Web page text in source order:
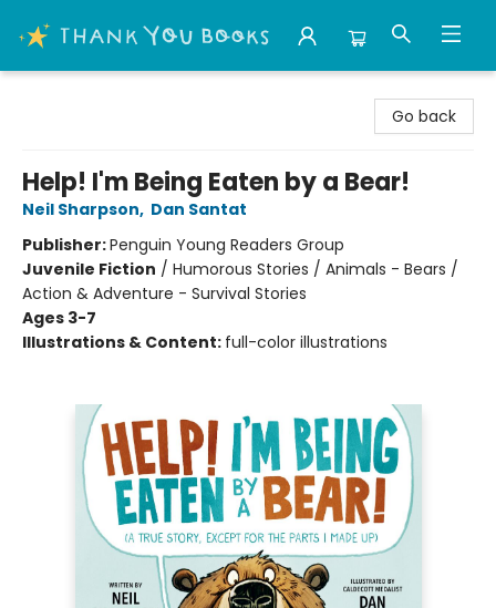
Go back
Help! I'm Being Eaten by a Bear!
Neil Sharpson, Dan Santat
Publisher:Penguin Young Readers Group
Juvenile Fiction / Humorous Stories / Animals - Bears /
Action & Adventure - Survival Stories
Ages 3-7
Illustrations & Content: full-color illustrations